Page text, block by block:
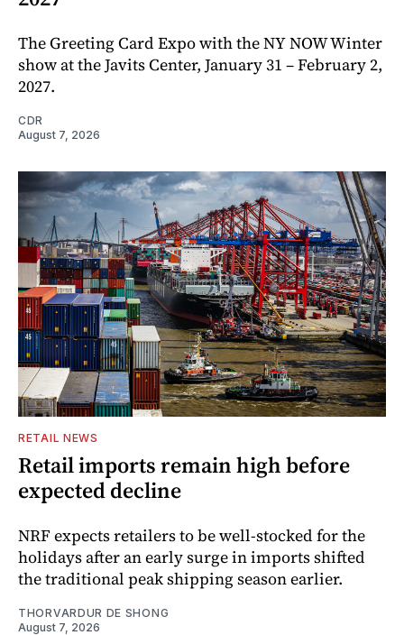
The Greeting Card Expo with the NY NOW Winter
show at the Javits Center, January 31 – February 2,
2027.
CDR
August 7, 2026
RETAIL NEWS
Retail imports remain high before
expected decline
NRF expects retailers to be well-stocked for the
holidays after an early surge in imports shifted
the traditional peak shipping season earlier.
THORVARDUR DE SHONG
August 7, 2026